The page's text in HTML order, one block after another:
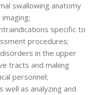
swallowing anatomy
specific to
procedures;
in the upper
tracts and making
personnel;
well as analyzing and